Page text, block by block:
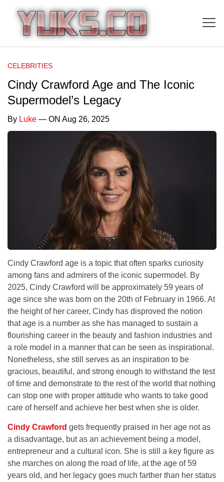
CELEBRITIES
Cindy Crawford Age and The Iconic
Supermodel’s Legacy
By Luke — ON Aug 26, 2025
Cindy Crawford age is a topic that often sparks curiosity
among fans and admirers of the iconic supermodel. By
2025, Cindy Crawford will be approximately 59 years of
age since she was born on the 20th of February in 1966. At
the height of her career, Cindy has disproved the notion
that age is a number as she has managed to sustain a
flourishing career in the beauty and fashion industries and
a role model in a manner that can be seen as inspirational.
Nonetheless, she still serves as an inspiration to be
gracious, beautiful, and strong enough to withstand the test
of time and demonstrate to the rest of the world that nothing
can stop one with proper attitude who wants to take good
care of herself and achieve her best when she is older.
Cindy Crawford gets frequently praised in her age not as
a disadvantage, but as an achievement being a model,
entrepreneur and a cultural icon. She is still a key figure as
she marches on along the road of life, at the age of 59
years old, and her legacy goes much farther than her status